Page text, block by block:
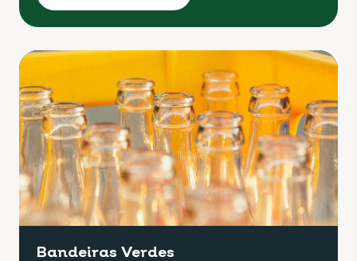
Bandeiras Verdes